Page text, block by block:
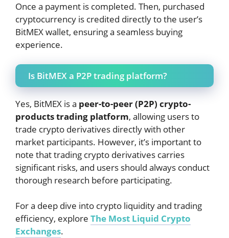
Once a payment is completed. Then, purchased
cryptocurrency is credited directly to the user’s
BitMEX wallet, ensuring a seamless buying
experience.
Is BitMEX a P2P trading platform?
Yes, BitMEX is a peer-to-peer (P2P) crypto-
products trading platform, allowing users to
trade crypto derivatives directly with other
market participants. However, it’s important to
note that trading crypto derivatives carries
significant risks, and users should always conduct
thorough research before participating.
For a deep dive into crypto liquidity and trading
efficiency, explore The Most Liquid Crypto
Exchanges.